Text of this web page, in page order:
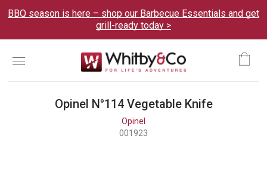
BBQ season is here – shop our Barbecue Essentials and get
grill-ready today >
Menu
Opinel N°114 Vegetable Knife
Opinel
001923